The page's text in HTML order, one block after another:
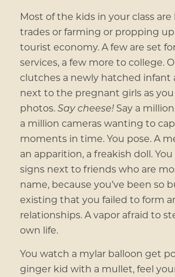
Most of the kids in your class
trades or farming or propping
tourist economy. A few are set
services, a few more to college.
clutches a newly hatched infant
next to the pregnant girls as
photos.Say cheese!Say a
a million cameras wanting to
moments in time. You pose. A
an apparition, a freakish doll.
signs next to friends who are
name, because you’ve been so
existing that you failed to form
relationships. A vapor afraid to
own life.
You watch a mylar balloon get
ginger kid with a mullet, feel